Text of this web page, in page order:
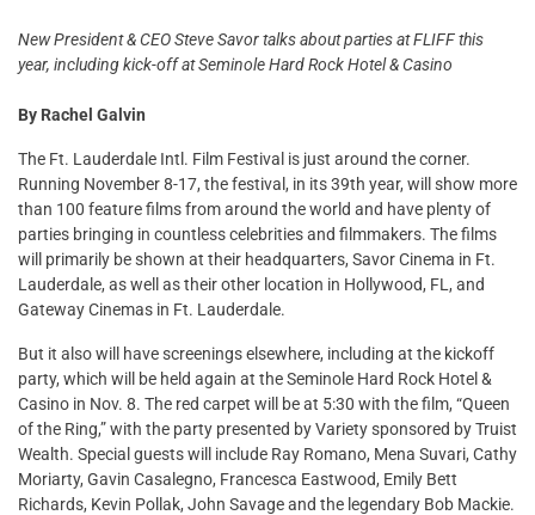
New President & CEO Steve Savor talks about parties at FLIFF this
year, including kick-off at Seminole Hard Rock Hotel & Casino
By Rachel Galvin
The Ft. Lauderdale Intl. Film Festival is just around the corner.
Running November 8-17, the festival, in its 39th year, will show more
than 100 feature films from around the world and have plenty of
parties bringing in countless celebrities and filmmakers. The films
will primarily be shown at their headquarters, Savor Cinema in Ft.
Lauderdale, as well as their other location in Hollywood, FL, and
Gateway Cinemas in Ft. Lauderdale.
But it also will have screenings elsewhere, including at the kickoff
party, which will be held again at the Seminole Hard Rock Hotel &
Casino in Nov. 8. The red carpet will be at 5:30 with the film, “Queen
of the Ring,” with the party presented by Variety sponsored by Truist
Wealth. Special guests will include Ray Romano, Mena Suvari, Cathy
Moriarty, Gavin Casalegno, Francesca Eastwood, Emily Bett
Richards, Kevin Pollak, John Savage and the legendary Bob Mackie.